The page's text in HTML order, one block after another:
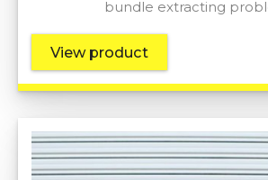
bundle extracting
View product